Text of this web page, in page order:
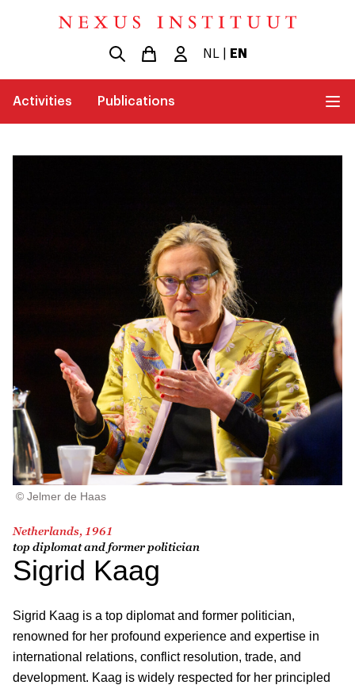
NL EN
Activities Publications
© Jelmer de Haas
Netherlands, 1961
top diplomat and former politician
Sigrid Kaag
Sigrid Kaag is a top diplomat and former politician,
renowned for her profound experience and expertise in
international relations, conflict resolution, trade, and
development. Kaag is widely respected for her principled